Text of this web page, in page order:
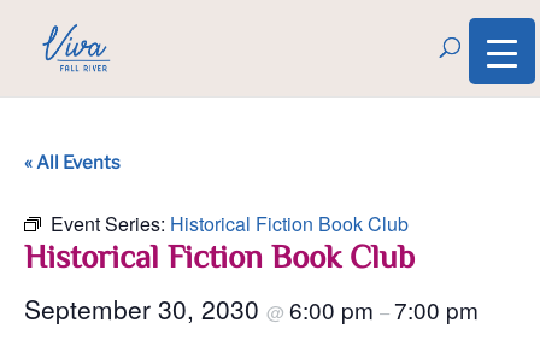
« All Events
Event Series: Historical Fiction Book Club
Historical Fiction Book Club
September 30, 2030 @ 6:00 pm –7:00 pm